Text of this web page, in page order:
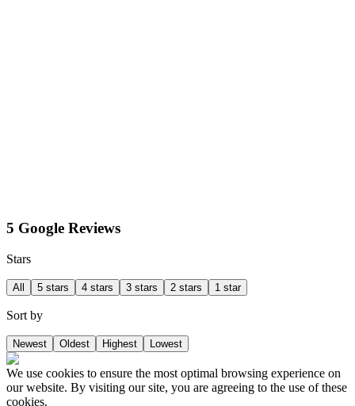
5 Google Reviews
Stars
All 5 stars 4 stars 3 stars 2 stars 1 star
Sort by
Newest Oldest Highest Lowest
We use cookies to ensure the most optimal browsing experience on
our website. By visiting our site, you are agreeing to the use of these
cookies.